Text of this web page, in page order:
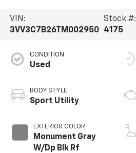
VIN:
3VV3C7B26TM002950
Stock #:
4175
CONDITION
Used
BODY STYLE
Sport Utility
EXTERIOR COLOR
Monument Gray
W/Dp Blk Rf